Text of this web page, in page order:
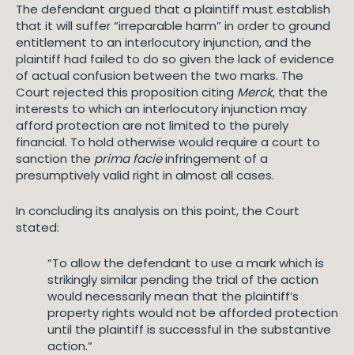
The defendant argued that a plaintiff must establish
that it will suffer “irreparable harm” in order to ground
entitlement to an interlocutory injunction, and the
plaintiff had failed to do so given the lack of evidence
of actual confusion between the two marks. The
Court rejected this proposition citing Merck, that the
interests to which an interlocutory injunction may
afford protection are not limited to the purely
financial. To hold otherwise would require a court to
sanction the prima facieinfringement of a
presumptively valid right in almost all cases.
In concluding its analysis on this point, the Court
stated:
“To allow the defendant to use a mark which is
strikingly similar pending the trial of the action
would necessarily mean that the plaintiff’s
property rights would not be afforded protection
until the plaintiff is successful in the substantive
action.”